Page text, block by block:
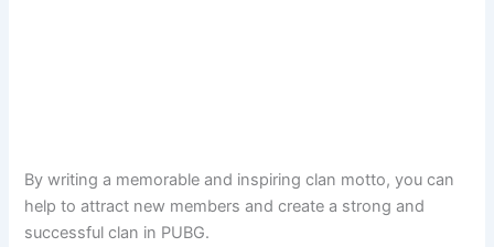
By writing a memorable and inspiring clan motto, you can
help to attract new members and create a strong and
successful clan in PUBG.